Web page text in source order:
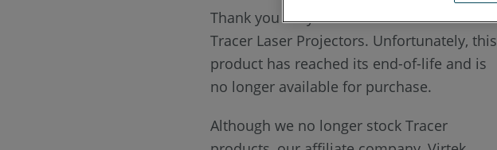
Thank you for your interest in the FARO
Tracer Laser Projectors. Unfortunately, this
product has reached its end-of-life and is
no longer available for purchase.
Although we no longer stock Tracer